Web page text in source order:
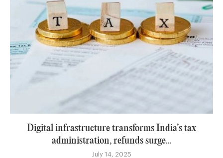
Digital infrastructure transforms India’s tax
administration, refunds surge...
July 14, 2025